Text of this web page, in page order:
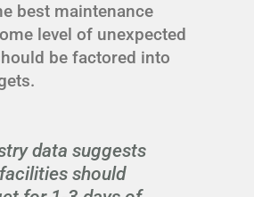
best maintenance
level of unexpected
be factored into
data suggests
should